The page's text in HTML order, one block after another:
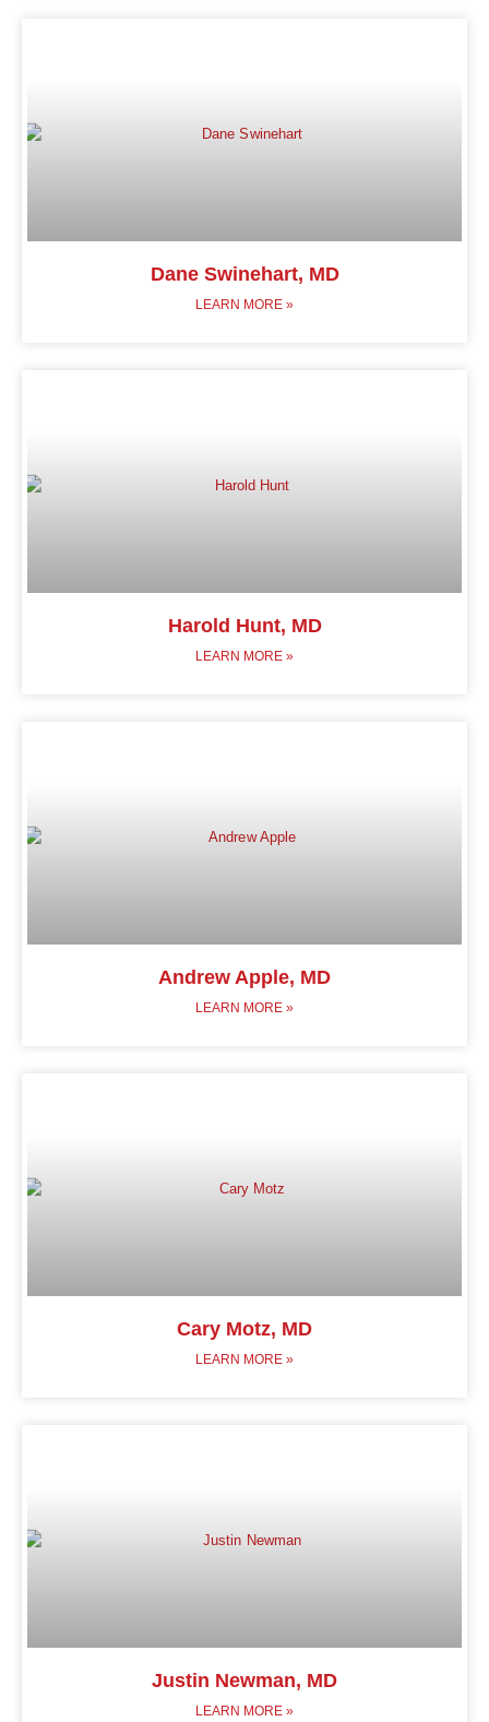
Dane Swinehart, MD
LEARN MORE »
Harold Hunt, MD
LEARN MORE »
Andrew Apple, MD
LEARN MORE »
Cary Motz, MD
LEARN MORE »
Justin Newman, MD
LEARN MORE »